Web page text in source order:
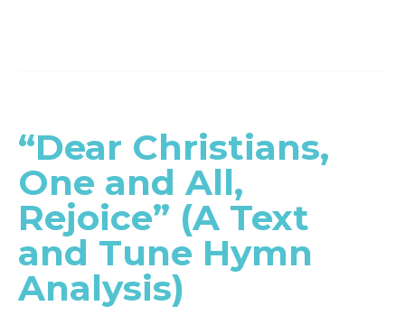
“Dear Christians,
One and All,
Rejoice” (A Text
and Tune Hymn
Analysis)